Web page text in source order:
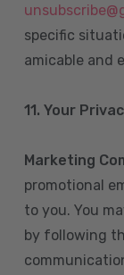
specific
amicable and
11. Your
Marketing
promotional
to you. You
by following